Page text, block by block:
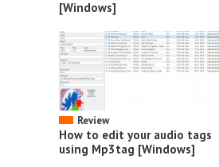
[Windows]
Review
How to edit your audio tags
using Mp3tag [Windows]